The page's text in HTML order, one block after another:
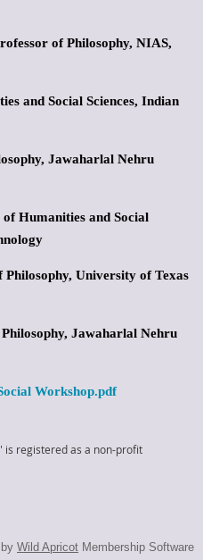
of Philosophy, NIAS,
and Social Sciences, Indian
Jawaharlal Nehru
Humanities and Social
Philosophy, University of Texas
Jawaharlal Nehru
Workshop.pdf
is registered as a non-profit
Wild Apricot Membership Software